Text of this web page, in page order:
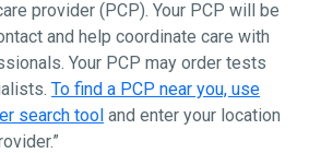
provider (PCP). Your PCP will be
and help coordinate care with
Your PCP may order tests
To find a PCP near you, use
search tool and enter your location